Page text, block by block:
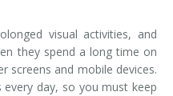
visual activities, and
they spend a long time on
screens and mobile devices.
day, so you must keep